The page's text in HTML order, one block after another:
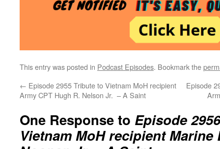
This entry was posted in Podcast Episodes. Bookmark the
← Episode 2955 Tribute to Vietnam MoH recipient
Army CPT Hugh R. Nelson Jr. – A Saint
Episode
One Response to Episode
Vietnam MoH recipient Marine